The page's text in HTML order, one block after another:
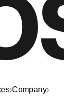
Company